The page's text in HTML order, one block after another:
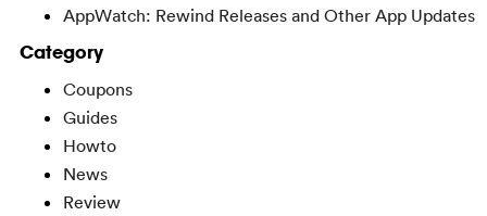
AppWatch: Rewind Releases and Other App Updates
Category
Coupons
Guides
Howto
News
Review